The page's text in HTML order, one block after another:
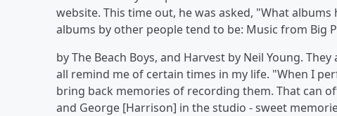
website. This time out, he was asked, "What
albums by other people tend to be: Music from Big
by The Beach Boys, and Harvest by Neil Young.
all remind me of certain times in my life. "When I
bring back memories of recording them. That can
and George [Harrison] in the studio - sweet